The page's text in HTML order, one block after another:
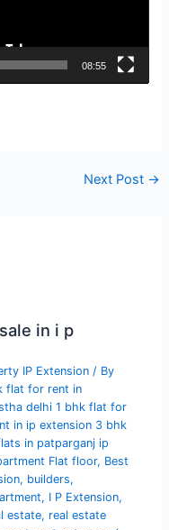
08:55
Next Post →
in i p
IP Extension / By
flat for rent in
delhi 1 bhk flat for
in ip extension 3 bhk
in patparganj ip
Flat floor, Best
, builders,
, I P Extension,
estate, real estate